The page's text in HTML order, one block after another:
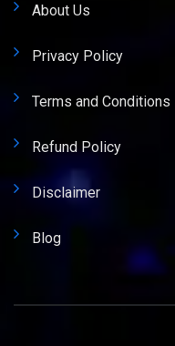
About Us
Privacy Policy
Terms and Conditions
Refund Policy
Disclaimer
Blog